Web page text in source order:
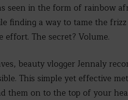
seen in the form of rainbow
finding a way to tame the
The secret? Volume.
beauty vlogger Jennaly
This simple yet effective
them on to the top of your